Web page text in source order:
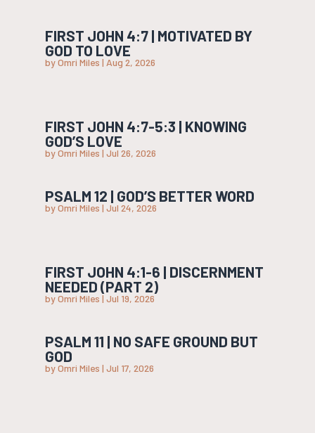
FIRST JOHN 4:7 | MOTIVATED BY
GOD TO LOVE
byOmri Miles | Aug 2, 2026
FIRST JOHN 4:7-5:3 | KNOWING
GOD’S LOVE
byOmri Miles | Jul 26, 2026
PSALM 12 | GOD’S BETTER WORD
byOmri Miles | Jul 24, 2026
FIRST JOHN 4:1-6 | DISCERNMENT
NEEDED (PART 2)
byOmri Miles | Jul 19, 2026
PSALM 11 | NO SAFE GROUND BUT
GOD
byOmri Miles | Jul 17, 2026